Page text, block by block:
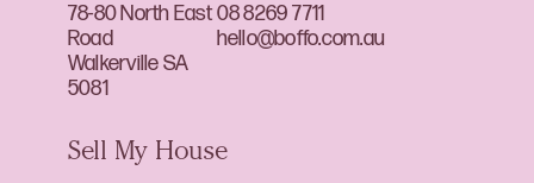
78-80 North East
Road
Walkerville SA
5081
08 8269 7711
hello@boffo.com.au
Sell My House